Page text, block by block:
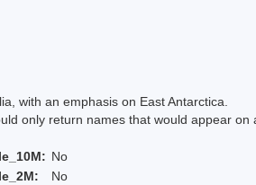
with an emphasis on East Antarctica.
return names that would appear on
No
No